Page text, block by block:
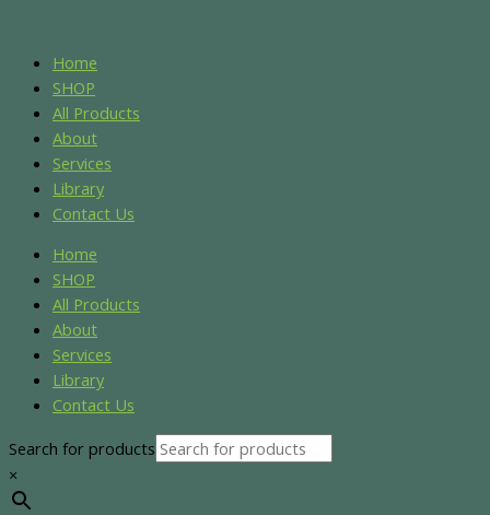
contentHome
SHOP
All Products
About
Services
Library
Contact Us
Home
SHOP
All Products
About
Services
Library
Contact Us
Search for products
×